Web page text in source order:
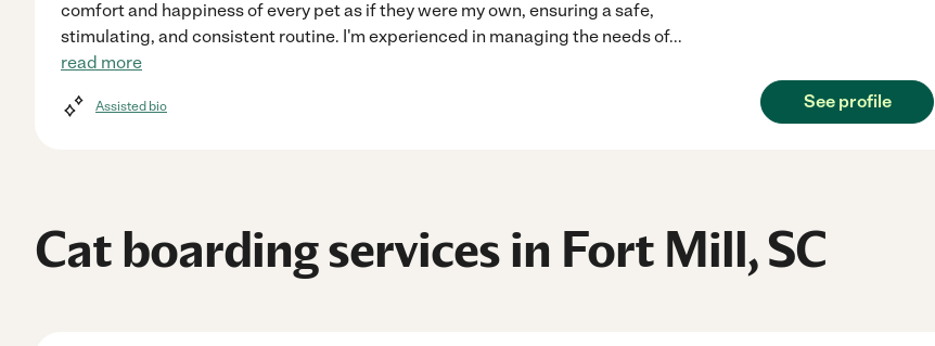
comfort and happiness of every pet as if they were my own, ensuring a safe,
stimulating, and consistent routine. I'm experienced in managing the needs of...
read more
Assisted bio See profile
Cat boarding services in Fort Mill, SC